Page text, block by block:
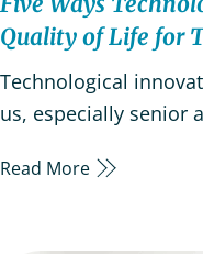
Quality of Life for
Technological
us, especially senior
is critical in
Read More